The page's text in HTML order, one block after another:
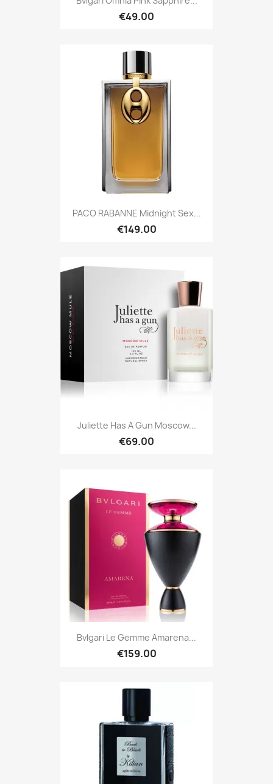
€49.00
PACO RABANNE Midnight Sex...
€149.00
Juliette Has A Gun Moscow...
€69.00
Bvlgari Le Gemme Amarena...
€159.00